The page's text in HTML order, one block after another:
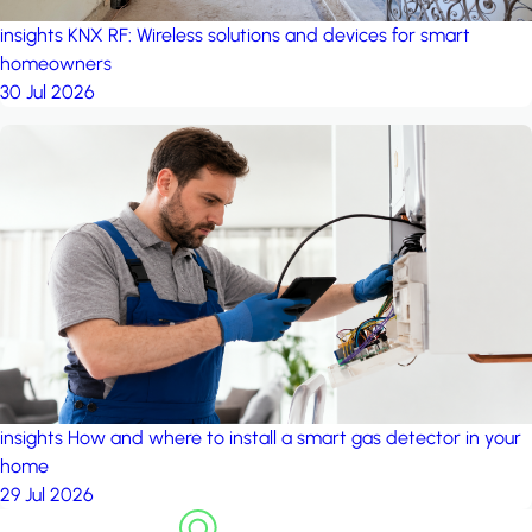
insights KNX RF: Wireless solutions and devices for smart
homeowners
30 Jul 2026
insights How and where to install a smart gas detector in your
home
29 Jul 2026